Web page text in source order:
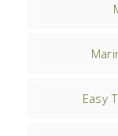
Easy